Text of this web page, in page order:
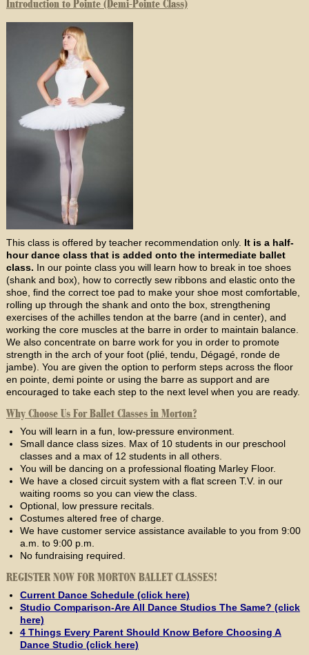
Introduction to Pointe (Demi-Pointe Class)
This class is offered by teacher recommendation only. It is a half-
hour dance class that is added onto the intermediate ballet
class. In our pointe class you will learn how to break in toe shoes
(shank and box), how to correctly sew ribbons and elastic onto the
shoe, find the correct toe pad to make your shoe most comfortable,
rolling up through the shank and onto the box, strengthening
exercises of the achilles tendon at the barre (and in center), and
working the core muscles at the barre in order to maintain balance.
We also concentrate on barre work for you in order to promote
strength in the arch of your foot (plié, tendu, Dégagé, ronde de
jambe). You are given the option to perform steps across the floor
en pointe, demi pointe or using the barre as support and are
encouraged to take each step to the next level when you are ready.
Why Choose Us For Ballet Classes in Morton?
You will learn in a fun, low-pressure environment.
Small dance class sizes. Max of 10 students in our preschool
classes and a max of 12 students in all others.
You will be dancing on a professional floating Marley Floor.
We have a closed circuit system with a flat screen T.V. in our
waiting rooms so you can view the class.
Optional, low pressure recitals.
Costumes altered free of charge.
We have customer service assistance available to you from 9:00
a.m. to 9:00 p.m.
No fundraising required.
REGISTER NOW FOR MORTON BALLET CLASSES!
Current Dance Schedule (click here)
Studio Comparison-Are All Dance Studios The Same? (click
here)
4 Things Every Parent Should Know Before Choosing A
Dance Studio (click here)